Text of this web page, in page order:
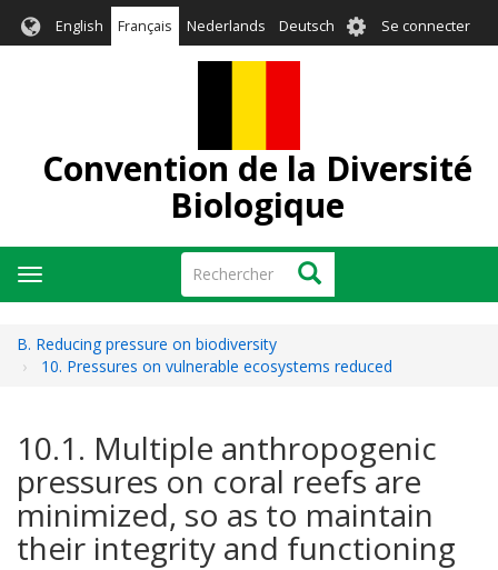
English Français Nederlands Deutsch User
account
Se connecter
Convention de la Diversité
Biologique
Rechercher Rechercher
Toggle
navigation
B. Reducing pressure on biodiversity
10. Pressures on vulnerable ecosystems reduced
10.1. Multiple anthropogenic
pressures on coral reefs are
minimized, so as to maintain
their integrity and functioning